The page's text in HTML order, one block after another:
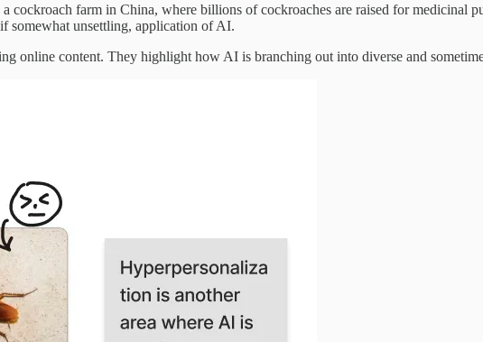
cockroach farm in China, where billions of cockroaches are raised for medicinal
somewhat unsettling, application of AI.
online content. They highlight how AI is branching out into diverse and